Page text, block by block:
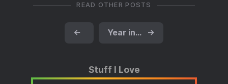
READ OTHER POSTS
← Year in books for 2024 →
Stuff I Love